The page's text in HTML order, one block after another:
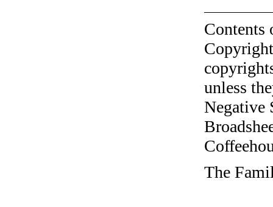
unless
Negative
The